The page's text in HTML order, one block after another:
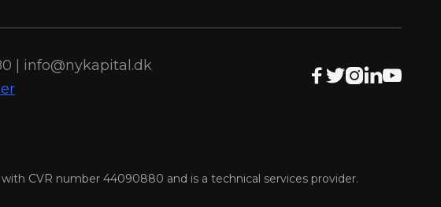
| info@nykapital.dk
 
CVR number 44090880 and is a technical services provider.